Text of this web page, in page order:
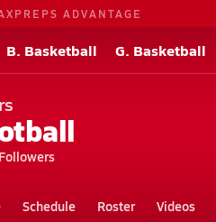
ADVANTAGE
B. Basketball G. Basketball
Followers
Schedule Roster Videos